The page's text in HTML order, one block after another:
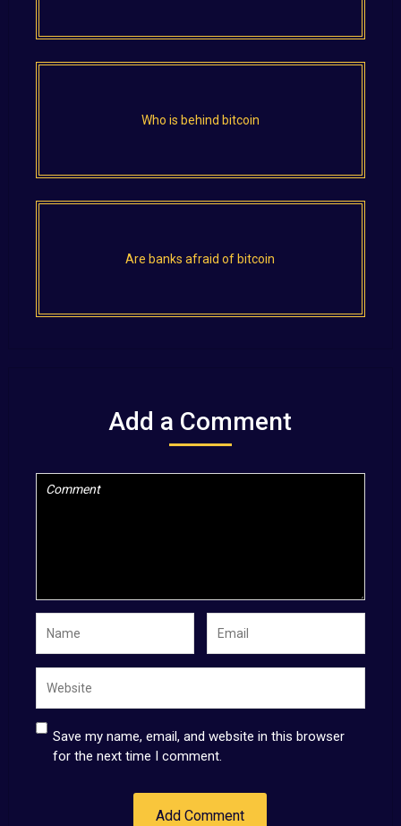
Who is behind bitcoin
Are banks afraid of bitcoin
Add a Comment
Save my name, email, and website in this browser
for the next time I comment.